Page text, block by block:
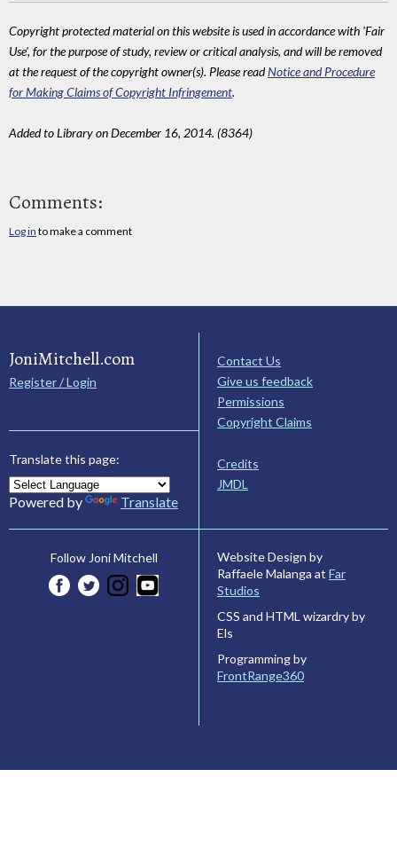
Copyright protected material on this website is used in accordance with 'Fair
Use', for the purpose of study, review or critical analysis, and will be removed
at the request of the copyright owner(s). Please readNotice and Procedure
for Making Claims of Copyright Infringement.
Added to Library on December 16, 2014. (8364)
Comments:
Log in to make a comment
JoniMitchell.com
Register / Login
Translate this page:
Powered by Translate
Contact Us
Give us feedback
Permissions
Copyright Claims
Credits
JMDL
Follow Joni Mitchell
Website Design by
Raffaele Malanga at Far
Studios
CSS and HTML wizardry by
Els
Programming by
FrontRange360